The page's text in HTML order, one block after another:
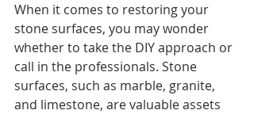
When it comes to restoring your
stone surfaces, you may wonder
whether to take the DIY approach or
call in the professionals. Stone
surfaces, such as marble, granite,
and limestone, are valuable assets